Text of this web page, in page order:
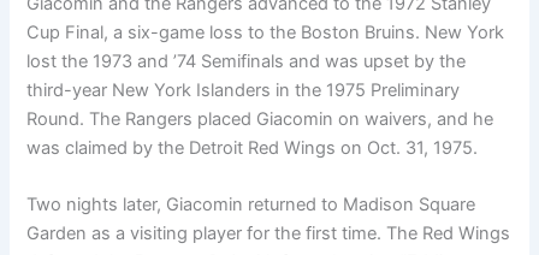
Cup Final, a six-game loss to the Boston Bruins. New York
lost the 1973 and ’74 Semifinals and was upset by the
third-year New York Islanders in the 1975 Preliminary
Round. The Rangers placed Giacomin on waivers, and he
was claimed by the Detroit Red Wings on Oct. 31, 1975.
Two nights later, Giacomin returned to Madison Square
Garden as a visiting player for the first time. The Red Wings